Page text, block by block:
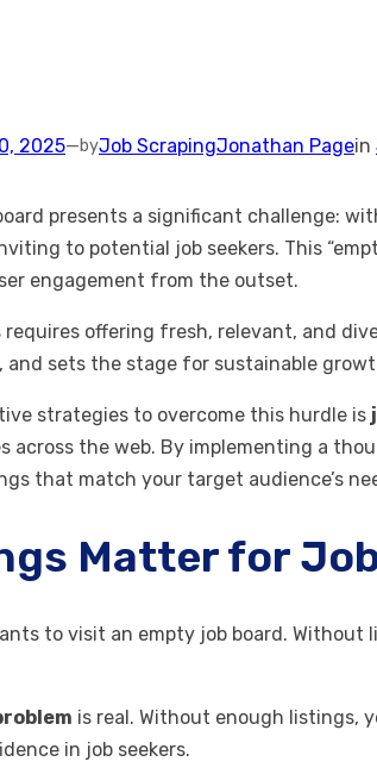
2025—byJob ScrapingJonathan Pagein
presents a significant challenge:
to potential job seekers. This
engagement from the outset.
offering fresh, relevant, and
and sets the stage for sustainable
strategies to overcome this hurdle is
across the web. By implementing a
that match your target audience’s
Matter for
to visit an empty job board.
is real. Without enough listings,
in job seekers.